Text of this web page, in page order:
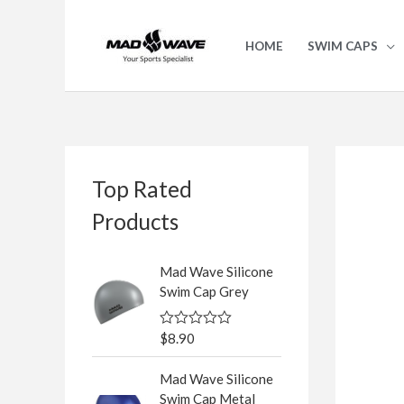
HOME SWIM CAPS
Top Rated
Products
Mad Wave Silicone
Swim Cap Grey
R
e
d
$8.90
Mad Wave Silicone
Swim Cap Metal
e
a
h
f